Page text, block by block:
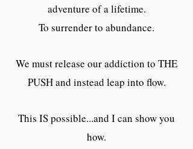
adventure of a lifetime.
To surrender to abundance.
We must release our addiction to THE
PUSH and instead leap into flow.
This IS possible...and I can show you
how.